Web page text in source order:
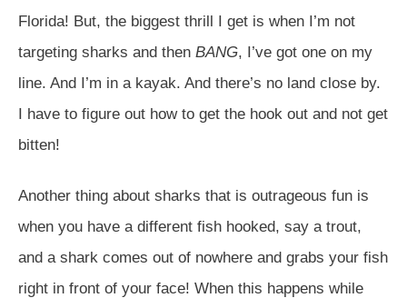
Florida! But, the biggest thrill I get is when I’m not
targeting sharks and then BANG, I’ve got one on my
line. And I’m in a kayak. And there’s no land close by.
I have to figure out how to get the hook out and not get
bitten!
Another thing about sharks that is outrageous fun is
when you have a different fish hooked, say a trout,
and a shark comes out of nowhere and grabs your fish
right in front of your face! When this happens while